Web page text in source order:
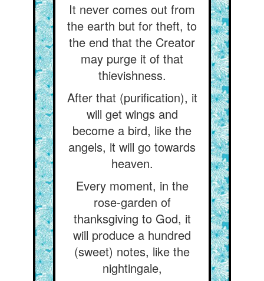
It never comes out from
the earth but for theft, to
the end that the Creator
may purge it of that
thievishness.
After that (purification), it
will get wings and
become a bird, like the
angels, it will go towards
heaven.
Every moment, in the
rose-garden of
thanksgiving to God, it
will produce a hundred
(sweet) notes, like the
nightingale,